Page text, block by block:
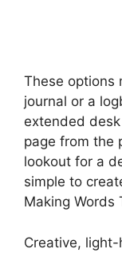
These options
journal or a
extended
page from the
lookout for a
simple to
Making Words
Creative,